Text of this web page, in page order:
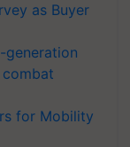
as Buyer
generation
for Mobility